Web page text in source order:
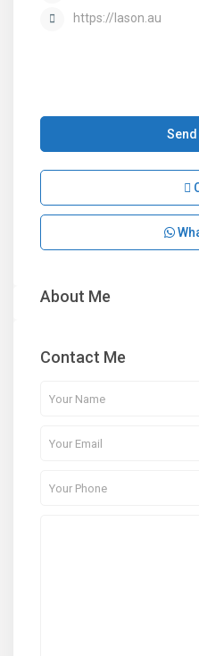
https://lason.au
Send
About Me
Contact Me